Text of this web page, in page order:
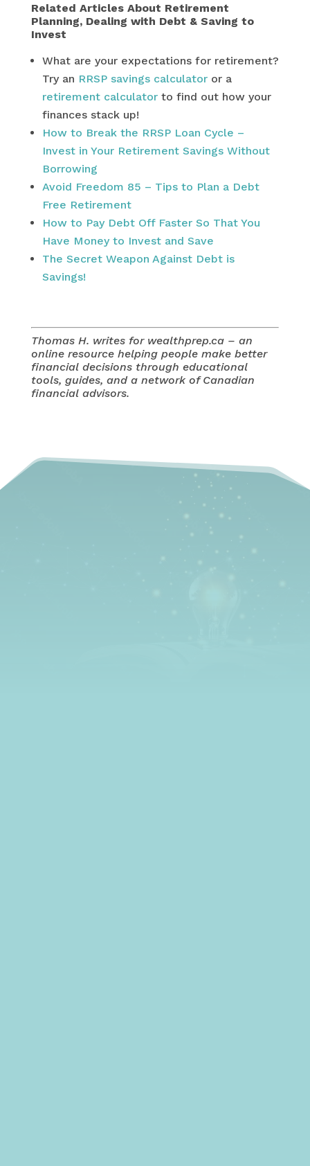
Related Articles About Retirement
Planning, Dealing with Debt & Saving to
Invest
What are your expectations for retirement?
Try an RRSP savings calculatoror a
retirement calculatorto find out how your
finances stack up!
How to Break the RRSP Loan Cycle –
Invest in Your Retirement Savings Without
Borrowing
Avoid Freedom 85 – Tips to Plan a Debt
Free Retirement
How to Pay Debt Off Faster So That You
Have Money to Invest and Save
The Secret Weapon Against Debt is
Savings!
Thomas H. writes for wealthprep.ca – an
online resource helping people make better
financial decisions through educational
tools, guides, and a network of Canadian
financial advisors.